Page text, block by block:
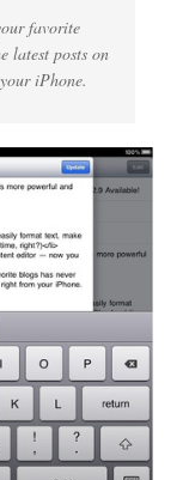
favorite
latest posts on
iPhone.